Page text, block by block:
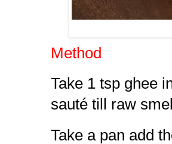
Method
Take 1 tsp ghee
sauté till raw
Take a pan add